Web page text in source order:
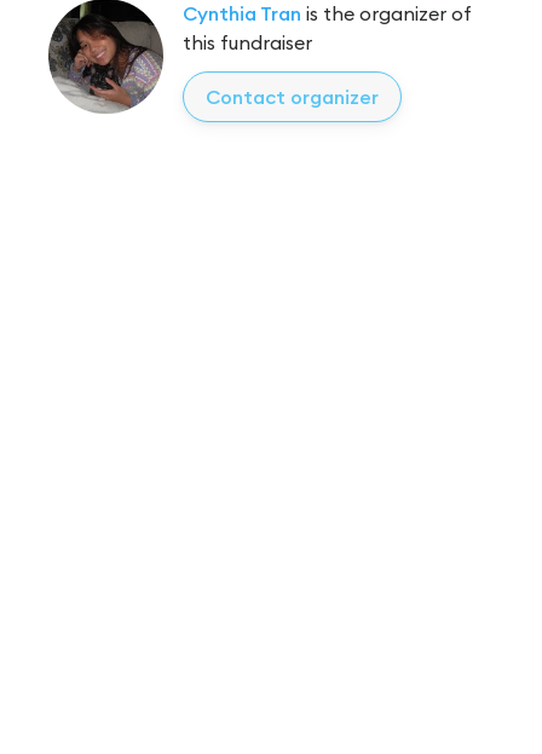
Cynthia Tran is the organizer of
this fundraiser
Contact organizer